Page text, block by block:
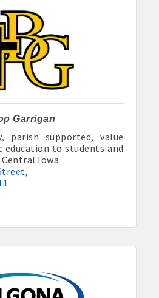
Garrigan
parish supported, value
education to students and
Iowa